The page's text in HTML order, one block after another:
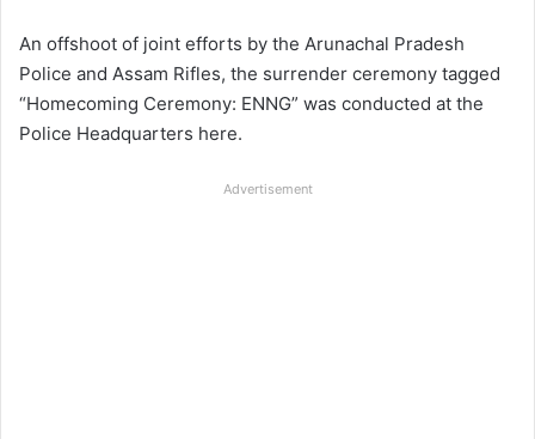
An offshoot of joint efforts by the Arunachal Pradesh
Police and Assam Rifles, the surrender ceremony tagged
“Homecoming Ceremony: ENNG” was conducted at the
Police Headquarters here.
Advertisement